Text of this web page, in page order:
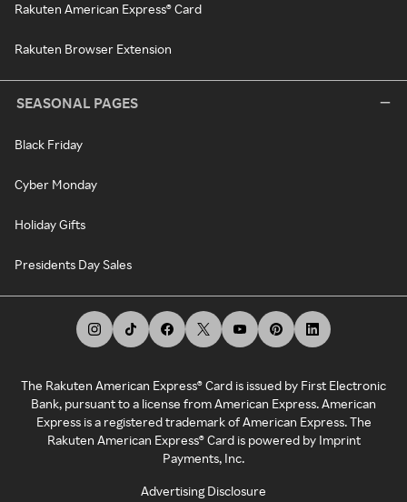
Rakuten American Express® Card
Rakuten Browser Extension
SEASONAL PAGES
Black Friday
Cyber Monday
Holiday Gifts
Presidents Day Sales
The Rakuten American Express® Card is issued by First Electronic
Bank, pursuant to a license from American Express. American
Express is a registered trademark of American Express. The
Rakuten American Express® Card is powered by Imprint
Payments, Inc.
Advertising Disclosure